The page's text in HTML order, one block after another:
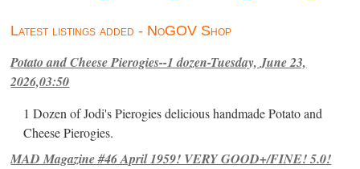
Latest listings added - NoGOV Shop
Potato and Cheese Pierogies--1 dozen-Tuesday, June 23,
2026,03:50
1 Dozen of Jodi's Pierogies delicious handmade Potato and
Cheese Pierogies.
MAD Magazine #46 April 1959! VERY GOOD+/FINE! 5.0!